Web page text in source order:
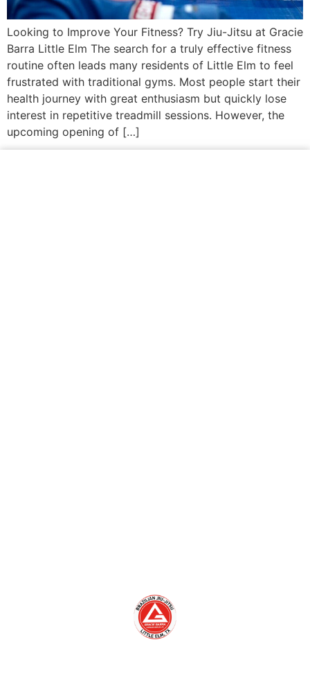
Looking to Improve Your Fitness? Try Jiu-Jitsu at Gracie
Barra Little Elm The search for a truly effective fitness
routine often leads many residents of Little Elm to feel
frustrated with traditional gyms. Most people start their
health journey with great enthusiasm but quickly lose
interest in repetitive treadmill sessions. However, the
upcoming opening of […]